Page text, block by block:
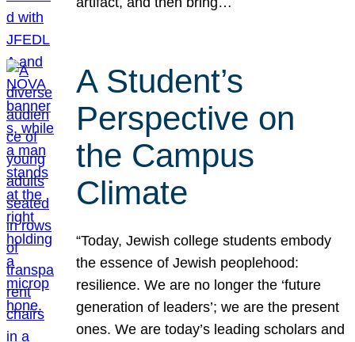
A Student’s
Perspective on
the Campus
Climate
“Today, Jewish college students embody
the essence of Jewish peoplehood:
resilience. We are no longer the ‘future
generation of leaders’; we are the present
ones. We are today’s leading scholars and